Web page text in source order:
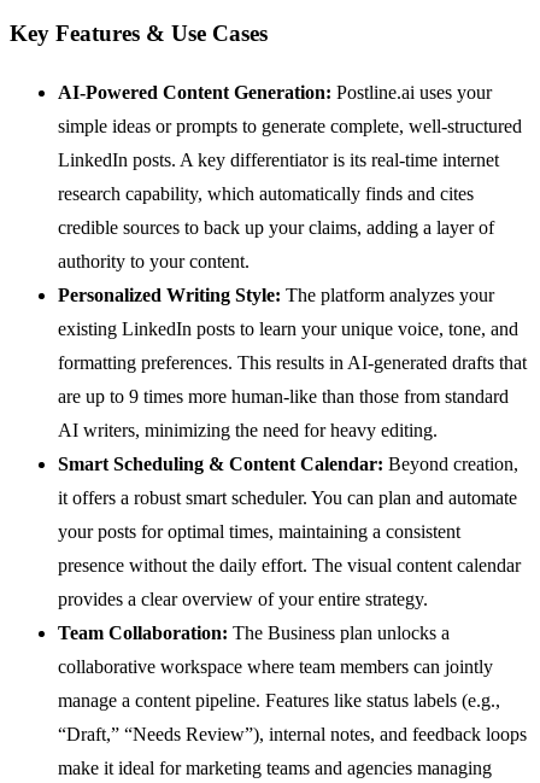
Key Features & Use Cases
AI-Powered Content Generation: Postline.ai uses your
simple ideas or prompts to generate complete, well-structured
LinkedIn posts. A key differentiator is its real-time internet
research capability, which automatically finds and cites
credible sources to back up your claims, adding a layer of
authority to your content.
Personalized Writing Style: The platform analyzes your
existing LinkedIn posts to learn your unique voice, tone, and
formatting preferences. This results in AI-generated drafts that
are up to 9 times more human-like than those from standard
AI writers, minimizing the need for heavy editing.
Smart Scheduling & Content Calendar: Beyond creation,
it offers a robust smart scheduler. You can plan and automate
your posts for optimal times, maintaining a consistent
presence without the daily effort. The visual content calendar
provides a clear overview of your entire strategy.
Team Collaboration: The Business plan unlocks a
collaborative workspace where team members can jointly
manage a content pipeline. Features like status labels (e.g.,
“Draft,” “Needs Review”), internal notes, and feedback loops
make it ideal for marketing teams and agencies managing